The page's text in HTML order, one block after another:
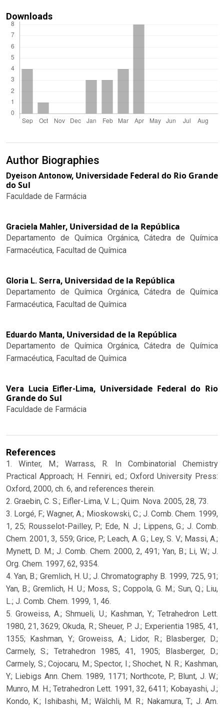
Downloads
Author Biographies
Dyeison Antonow, Universidade Federal do Rio Grande
do Sul
Faculdade de Farmácia
Graciela Mahler, Universidad de la República
Departamento de Química Orgánica, Cátedra de Química
Farmacéutica, Facultad de Química
Gloria L. Serra, Universidad de la República
Departamento de Química Orgánica, Cátedra de Química
Farmacéutica, Facultad de Química
Eduardo Manta, Universidad de la República
Departamento de Química Orgánica, Cátedra de Química
Farmacéutica, Facultad de Química
Vera Lucia Eifler-Lima, Universidade Federal do Rio
Grande do Sul
Faculdade de Farmácia
References
1. Winter, M.; Warrass, R. In Combinatorial Chemistry
Practical Approach; H. Fenniri, ed.; Oxford University Press:
Oxford, 2000, ch. 6, and references therein.
2. Graebin, C. S.; Eifler-Lima, V. L.; Quim. Nova. 2005, 28, 73.
3. Lorgé, F.; Wagner, A.; Mioskowski, C.; J. Comb. Chem. 1999,
1, 25; Rousselot-Pailley, P.; Ede, N. J.; Lippens, G.; J. Comb.
Chem. 2001, 3, 559; Grice, P.; Leach, A. G.; Ley, S. V.; Massi, A.;
Mynett, D. M.; J. Comb. Chem. 2000, 2, 491; Yan, B.; Li, W.; J.
Org. Chem. 1997, 62, 9354.
4. Yan, B.; Gremlich, H. U.; J. Chromatography B. 1999, 725, 91;
Yan, B.; Gremlich, H. U.; Moss, S.; Coppola, G. M.; Sun, Q.; Liu,
L.; J. Comb. Chem. 1999, 1, 46.
5. Groweiss, A.; Shmueli, U.; Kashman, Y.; Tetrahedron Lett.
1980, 21, 3629; Okuda, R.; Sheuer, P. J.; Experientia 1985, 41,
1355; Kashman, Y.; Groweiss, A.; Lidor, R.; Blasberger, D.;
Carmely, S.; Tetrahedron 1985, 41, 1905; Blasberger, D.;
Carmely, S.; Cojocaru, M.; Spector, I.; Shochet, N. R.; Kashman,
Y.; Liebigs Ann. Chem. 1989, 1171; Northcote, P.; Blunt, J. W.;
Munro, M. H.; Tetrahedron Lett. 1991, 32, 6411; Kobayashi, J.;
Kondo, K.; Ishibashi, M.; Wälchli, M. R.; Nakamura, T.; J. Am.